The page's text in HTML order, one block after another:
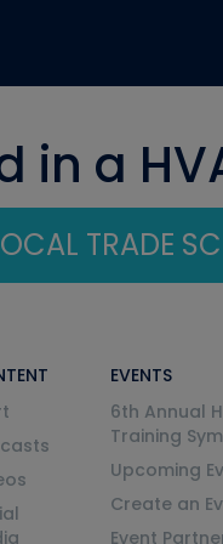
in a
TRADE
EVENTS
6th Annual
Training
Upcoming
Create an
Event